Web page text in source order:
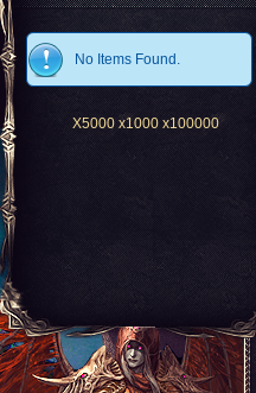
No Items Found.
X5000 x1000 x100000